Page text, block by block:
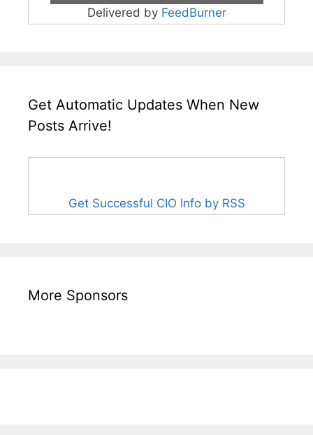
Delivered by FeedBurner
Get Automatic Updates When New
Posts Arrive!
Get Successful CIO Info by RSS
More Sponsors